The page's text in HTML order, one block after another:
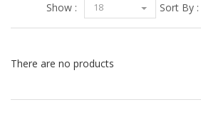
Sort By :
Show : 18
There are no products